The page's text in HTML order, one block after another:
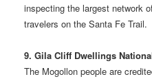
inspecting the largest network
travelers on the Santa Fe Trail.
9. Gila Cliff Dwellings
The Mogollon people are